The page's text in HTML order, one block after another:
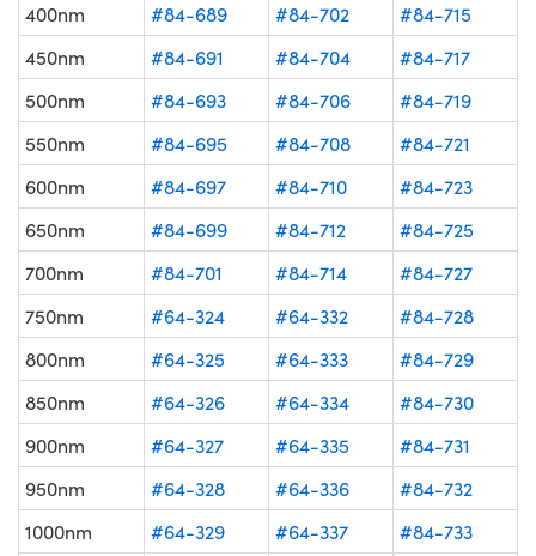
400nm #84-689 #84-702
#84-715
450nm
#84-691 #84-704
#84-717
500nm
#84-693 #84-706
#84-719
550nm
#84-695 #84-708
#84-721
600nm
#84-697 #84-710
#84-723
650nm
#84-699 #84-712
#84-725
700nm
#84-701 #84-714
#84-727
750nm
#64-324 #64-332
#84-728
800nm
#64-325 #64-333
#84-729
850nm
#64-326 #64-334
#84-730
900nm
#64-327 #64-335
#84-731
950nm
#64-328 #64-336
#84-732
1000nm
#64-329 #64-337
#84-733